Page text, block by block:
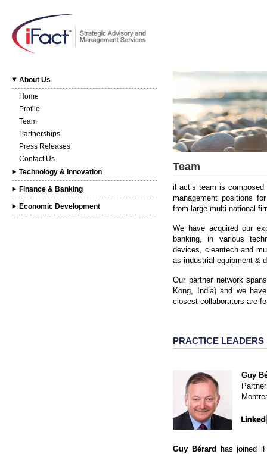
About Us
Home
Profile
Team
Partnerships
Press Releases
Contact Us
Technology & Innovation
Finance & Banking
Economic Development
Team
iFact’s team is
management positions
from large multi-national
We have acquired our
banking, in various
devices, cleantech and
as industrial equipment &
Our partner network
Kong, India) and we
closest collaborators are
PRACTICE LEADERS
Guy
Partner
Guy Bérard
has joined